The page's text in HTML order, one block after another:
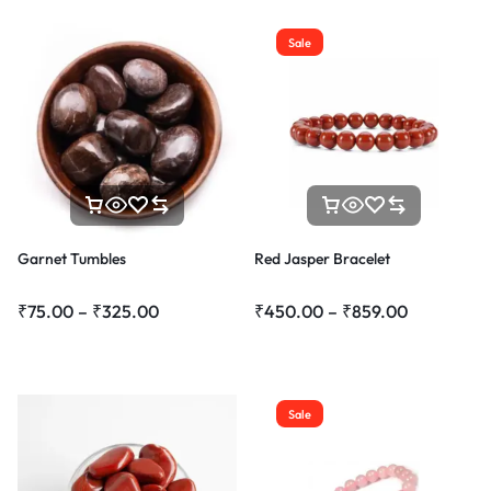
Garnet Tumbles
₹75.00 – ₹325.00
Sale
Red Jasper Bracelet
₹450.00 – ₹859.00
Sale